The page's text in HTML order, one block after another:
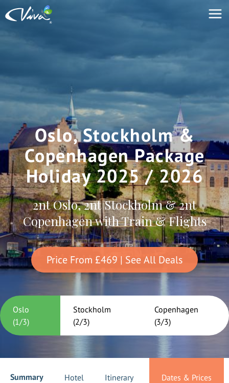
Oslo, Stockholm &
Copenhagen Package
Holiday 2025 / 2026
2nt Oslo, 2nt Stockholm & 2nt
Copenhagen with Train & Flights
Price From £469 | See All Deals
Oslo
(1/3)
Stockholm
(2/3)
Copenhagen
(3/3)
Summary Hotel Itinerary Dates & Prices